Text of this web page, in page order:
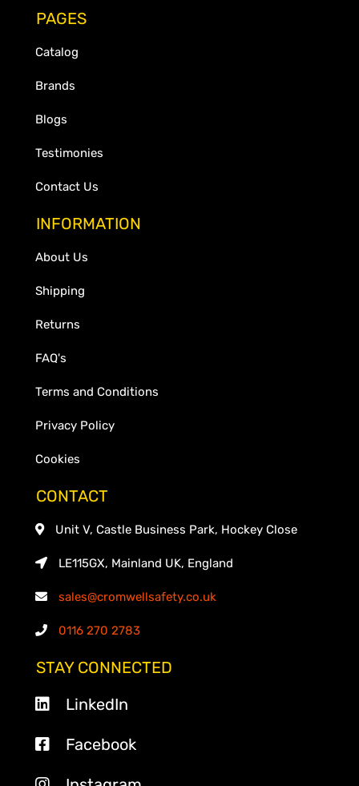
PAGES
Catalog
Brands
Blogs
Testimonies
Contact Us
INFORMATION
About Us
Shipping
Returns
FAQ's
Terms and Conditions
Privacy Policy
Cookies
CONTACT
Unit V, Castle Business Park, Hockey Close
LE115GX, Mainland UK, England
sales@cromwellsafety.co.uk
0116 270 2783
STAY CONNECTED
LinkedIn
Facebook